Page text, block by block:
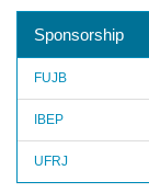
Sponsorship
FUJB
IBEP
UFRJ